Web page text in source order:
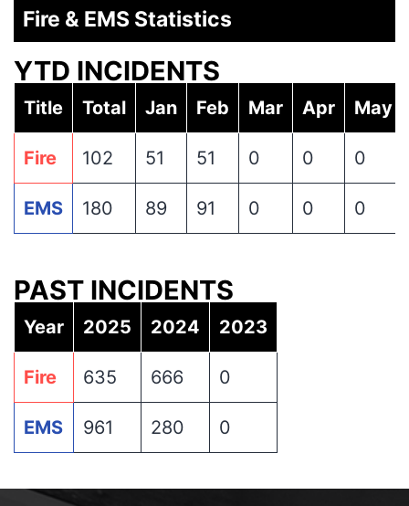
Fire & EMS Statistics
YTD INCIDENTS
Title Total Jan Feb Mar Apr May
Fire 102 51 51 0 0 0
EMS 180 89 91 0 0 0
PAST INCIDENTS
Year 2025 2024 2023
Fire 635 666 0
EMS 961 280 0